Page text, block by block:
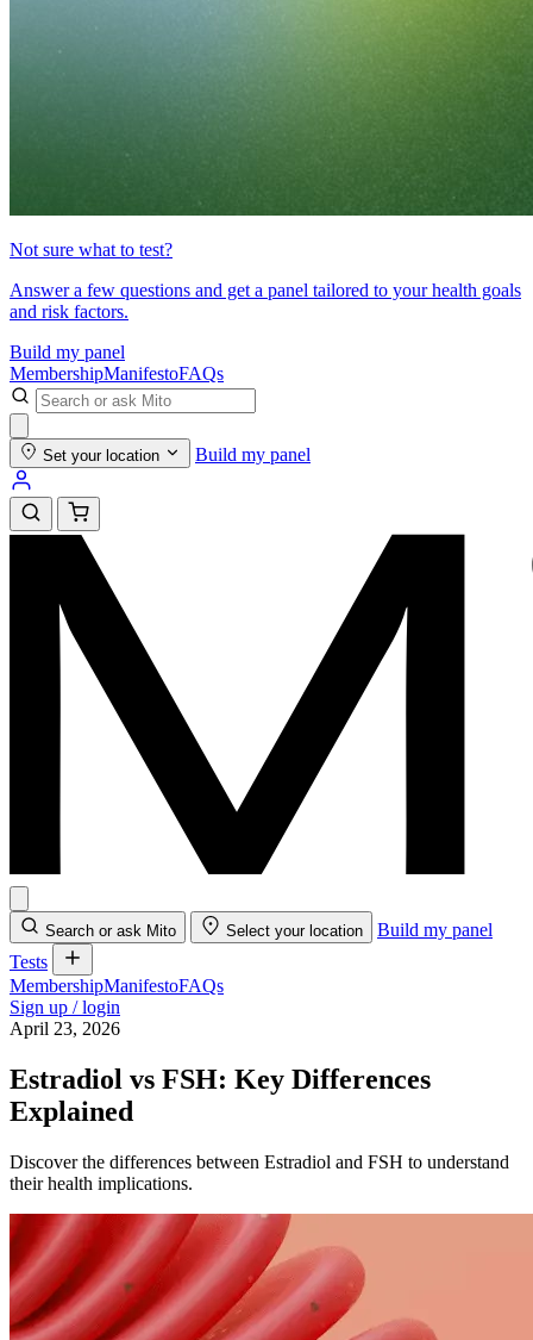
Not sure what to test?
Answer a few questions and get a panel tailored to your health goals
and risk factors.
Build my panel
MembershipManifestoFAQs
Set your location Build my panel
Search or ask Mito Select your location
Build my panel
Tests
MembershipManifestoFAQs
Sign up / login
April 23, 2026
Estradiol vs FSH: Key Differences
Explained
Discover the differences between Estradiol and FSH to understand
their health implications.